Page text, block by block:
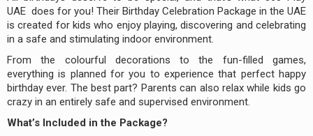
UAE does for you! Their Birthday Celebration Package in the UAE
is created for kids who enjoy playing, discovering and celebrating
in a safe and stimulating indoor environment.
From the colourful decorations to the fun-filled games,
everything is planned for you to experience that perfect happy
birthday ever. The best part? Parents can also relax while kids go
crazy in an entirely safe and supervised environment.
What’s Included in the Package?